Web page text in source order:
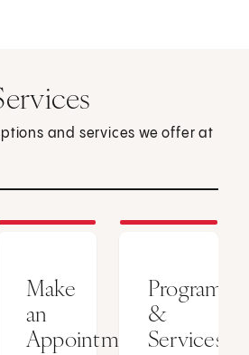
and services we offer at
Make
an
Appointment
Programs
&
Services